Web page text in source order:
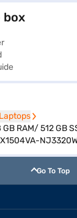
box
Laptops
Laptops
RAM/ 512 GB
Go To Top